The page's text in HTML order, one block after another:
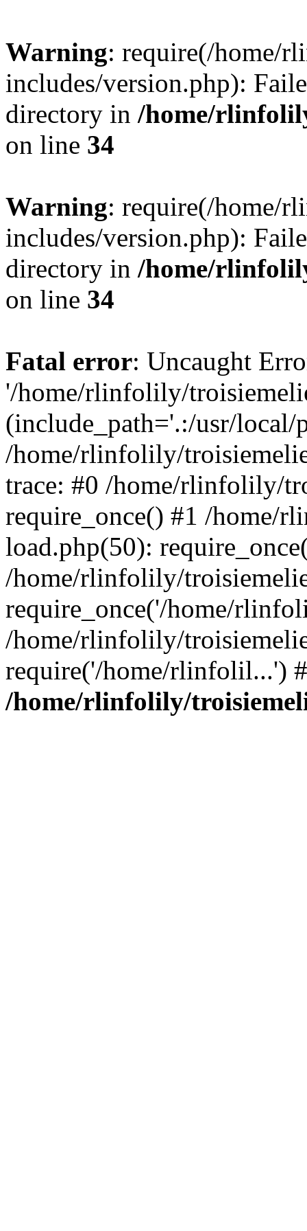
Warning: require(/home/
includes/version.php):
directory in /home/
on line 34
Warning: require(/home/
includes/version.php):
directory in /home/
on line 34
Fatal error: Uncaught
'/home/rlinfolily/
(include_path='.:/usr/
/home/rlinfolily/
trace: #0 /home/rlinfolily/
require_once() #1 /home/
load.php(50):
/home/rlinfolily/
require_once('/home/
/home/rlinfolily/
require('/home/rlinfolil...')
/home/rlinfolily/